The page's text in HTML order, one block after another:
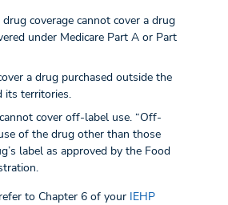
coverage cannot cover a drug
under Medicare Part A or Part
a drug purchased outside the
its territories.
cover off-label use. “Off-
of the drug other than those
label as approved by the Food
to Chapter 6 of your IEHP